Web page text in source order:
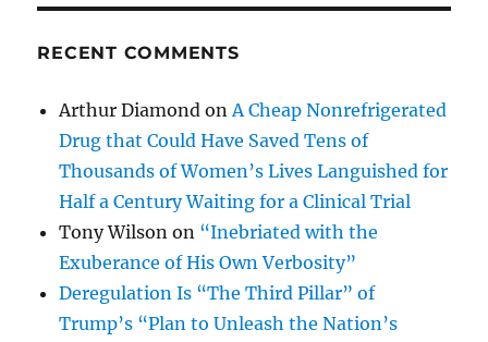
RECENT COMMENTS
Arthur Diamond onA Cheap Nonrefrigerated
Drug that Could Have Saved Tens of
Thousands of Women’s Lives Languished for
Half a Century Waiting for a Clinical Trial
Tony Wilson on “Inebriated with the
Exuberance of His Own Verbosity”
Deregulation Is “The Third Pillar” of
Trump’s “Plan to Unleash the Nation’s